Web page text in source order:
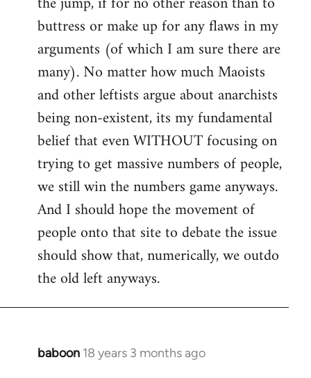
buttress or make up for any flaws in my
arguments (of which I am sure there are
many). No matter how much Maoists
and other leftists argue about anarchists
being non-existent, its my fundamental
belief that even WITHOUT focusing on
trying to get massive numbers of people,
we still win the numbers game anyways.
And I should hope the movement of
people onto that site to debate the issue
should show that, numerically, we outdo
the old left anyways.
baboon 18 years 3 months ago
In